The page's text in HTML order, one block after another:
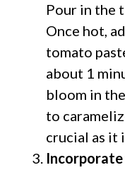
Pour in the
Once hot,
tomato
about 1
bloom in
to
crucial as it